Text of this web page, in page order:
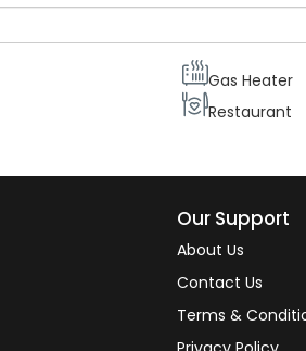
Gas Heater
Restaurant
Our Support
About Us
Contact Us
Terms &